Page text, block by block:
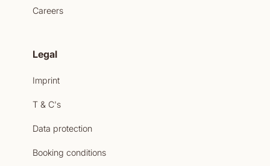
Careers
Legal
Imprint
T & C's
Data protection
Booking conditions